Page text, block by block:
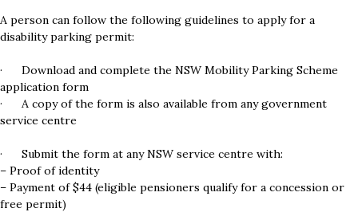
A person can follow the following guidelines to apply for a
disability parking permit:
· Download and complete the NSW Mobility Parking Scheme
application form
· A copy of the form is also available from any government
service centre
· Submit the form at any NSW service centre with:
– Proof of identity
– Payment of $44 (eligible pensioners qualify for a concession or
free permit)